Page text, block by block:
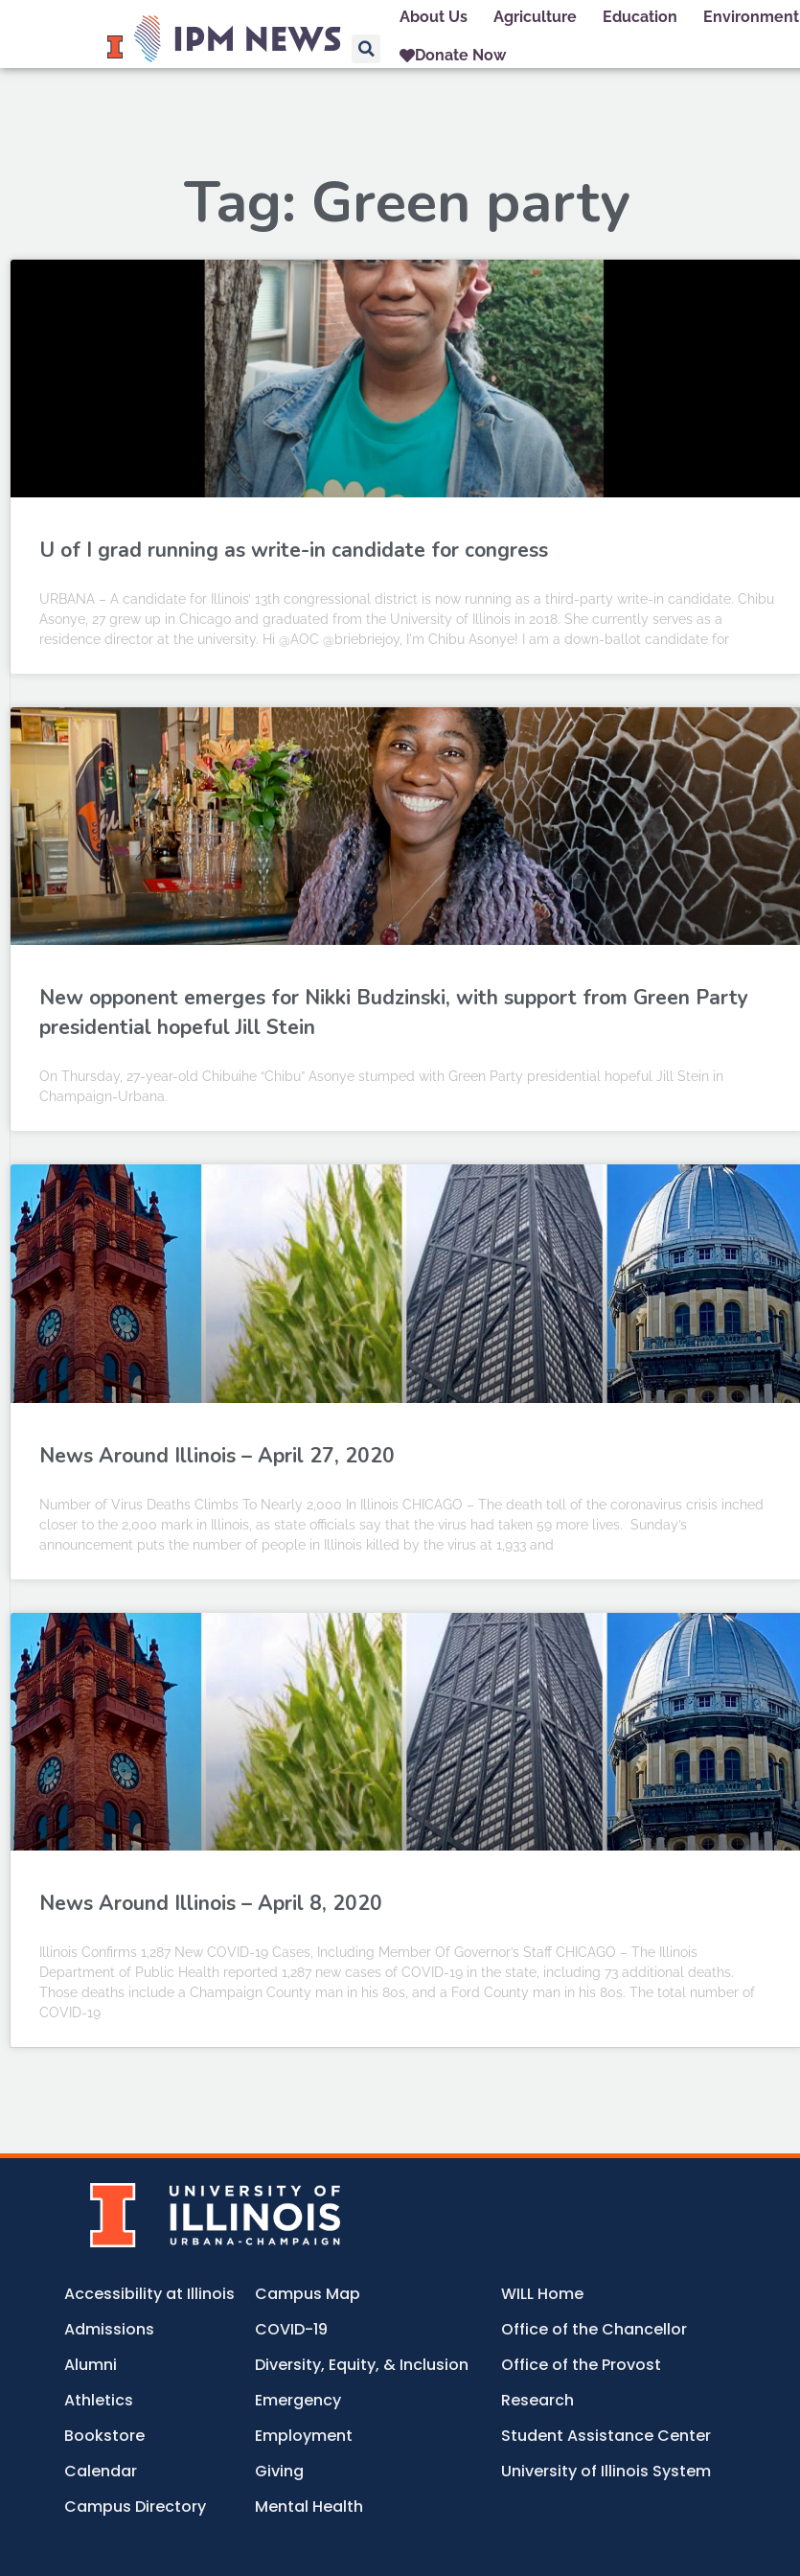
About Us Agriculture Education Environment
Donate Now
Tag: Green party
U of I grad running as write-in candidate for congress
URBANA – A candidate for Illinois’ 13th congressional district is now running as a third-party write-in candidate. Chibu
Asonye, 27 grew up in Chicago and graduated from the University of Illinois in 2018. She currently serves as a
residence director at the university. Hi @AOC @briebriejoy, I'm Chibu Asonye! I am a down-ballot candidate for
New opponent emerges for Nikki Budzinski, with support from Green Party
presidential hopeful Jill Stein
On Thursday, 27-year-old Chibuihe “Chibu” Asonye stumped with Green Party presidential hopeful Jill Stein in
Champaign-Urbana.
News Around Illinois – April 27, 2020
Number of Virus Deaths Climbs To Nearly 2,000 In Illinois CHICAGO – The death toll of the coronavirus crisis inched
closer to the 2,000 mark in Illinois, as state officials say that the virus had taken 59 more lives. Sunday’s
announcement puts the number of people in Illinois killed by the virus at 1,933 and
News Around Illinois – April 8, 2020
Illinois Confirms 1,287 New COVID-19 Cases, Including Member Of Governor’s Staff CHICAGO – The Illinois
Department of Public Health reported 1,287 new cases of COVID-19 in the state, including 73 additional deaths.
Those deaths include a Champaign County man in his 80s, and a Ford County man in his 80s. The total number of
COVID-19
Accessibility at Illinois
Admissions
Alumni
Athletics
Bookstore
Calendar
Campus Directory
Campus Map
COVID-19
Diversity, Equity, & Inclusion
Emergency
Employment
Giving
Mental Health
WILL Home
Office of the Chancellor
Office of the Provost
Research
Student Assistance Center
University of Illinois System